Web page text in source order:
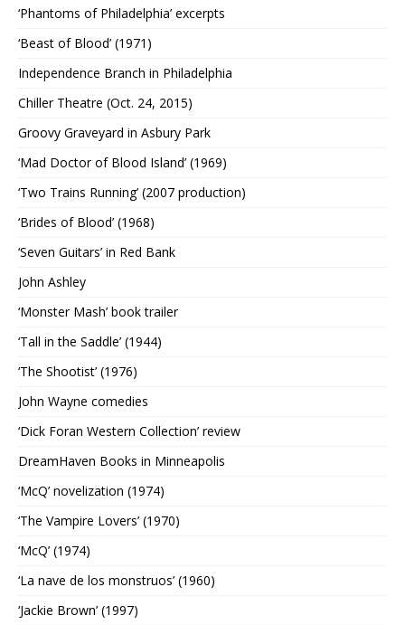
‘Phantoms of Philadelphia’ excerpts
‘Beast of Blood’ (1971)
Independence Branch in Philadelphia
Chiller Theatre (Oct. 24, 2015)
Groovy Graveyard in Asbury Park
‘Mad Doctor of Blood Island’ (1969)
‘Two Trains Running’ (2007 production)
‘Brides of Blood’ (1968)
‘Seven Guitars’ in Red Bank
John Ashley
‘Monster Mash’ book trailer
‘Tall in the Saddle’ (1944)
‘The Shootist’ (1976)
John Wayne comedies
‘Dick Foran Western Collection’ review
DreamHaven Books in Minneapolis
‘McQ’ novelization (1974)
‘The Vampire Lovers’ (1970)
‘McQ’ (1974)
‘La nave de los monstruos’ (1960)
‘Jackie Brown’ (1997)